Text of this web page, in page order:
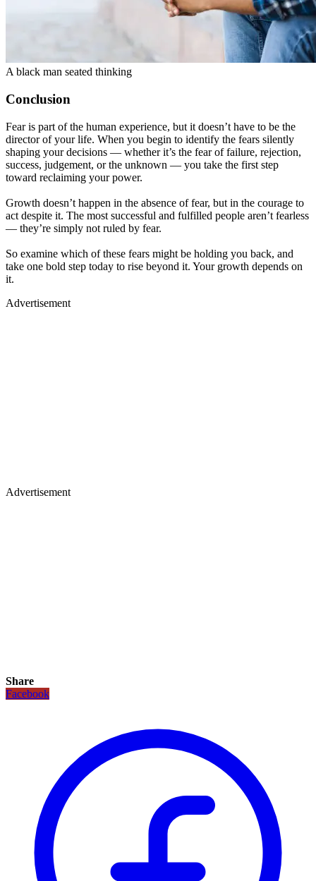
A black man seated thinking
Conclusion
Fear is part of the human experience, but it doesn’t have to be the
director of your life. When you begin to identify the fears silently
shaping your decisions — whether it’s the fear of failure, rejection,
success, judgement, or the unknown — you take the first step
toward reclaiming your power.
Growth doesn’t happen in the absence of fear, but in the courage to
act despite it. The most successful and fulfilled people aren’t fearless
— they’re simply not ruled by fear.
So examine which of these fears might be holding you back, and
take one bold step today to rise beyond it. Your growth depends on
it.
Advertisement
Advertisement
Share
Facebook